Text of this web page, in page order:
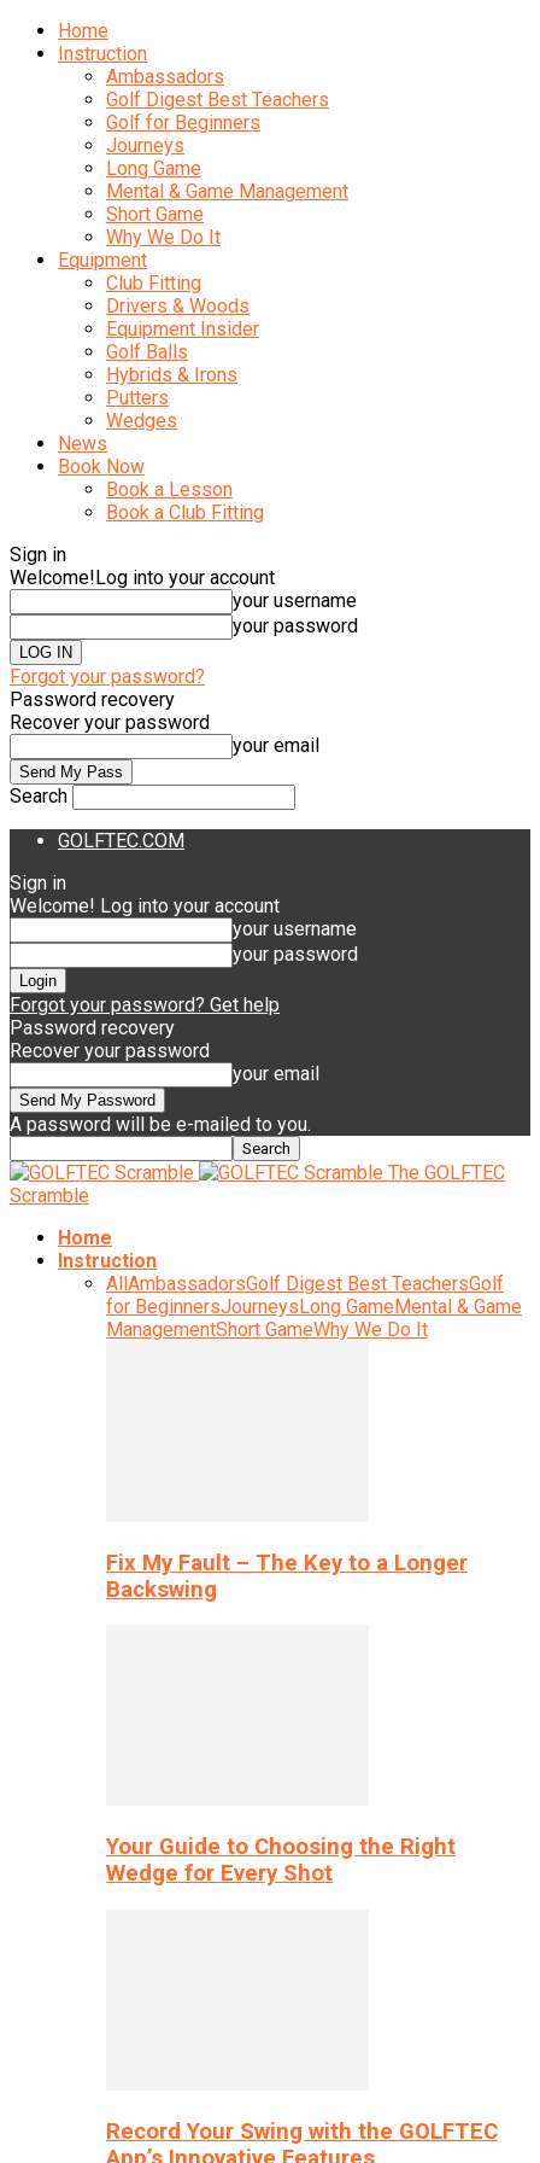
Home
Instruction
Ambassadors
Golf Digest Best Teachers
Golf for Beginners
Journeys
Long Game
Mental & Game Management
Short Game
Why We Do It
Equipment
Club Fitting
Drivers & Woods
Equipment Insider
Golf Balls
Hybrids & Irons
Putters
Wedges
News
Book Now
Book a Lesson
Book a Club Fitting
Sign in
Welcome!Log into your account
your username
your password
Forgot your password?
Password recovery
Recover your password
your email
Search
GOLFTEC.COM
Sign in
Welcome! Log into your account
your username
your password
Forgot your password? Get help
Password recovery
Recover your password
your email
A password will be e-mailed to you.
The GOLFTEC
Scramble
Home
Instruction
AllAmbassadorsGolf Digest Best TeachersGolf
for BeginnersJourneysLong GameMental & Game
ManagementShort GameWhy We Do It
Fix My Fault – The Key to a Longer
Backswing
Your Guide to Choosing the Right
Wedge for Every Shot
Record Your Swing with the GOLFTEC
App’s Innovative Features